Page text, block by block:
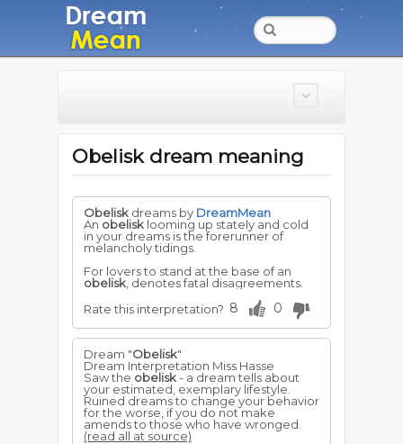
Obelisk dream meaning
Obelisk dreams by DreamMean
An obelisk looming up stately and cold
in your dreams is the forerunner of
melancholy tidings.
For lovers to stand at the base of an
obelisk , denotes fatal disagreements.
Rate this interpretation? 8 0
Dream "Obelisk"
Dream Interpretation Miss Hasse
Saw the obelisk- a dream tells about
your estimated, exemplary lifestyle.
Ruined dreams to change your behavior
for the worse, if you do not make
amends to those who have wronged.
(read all at source)